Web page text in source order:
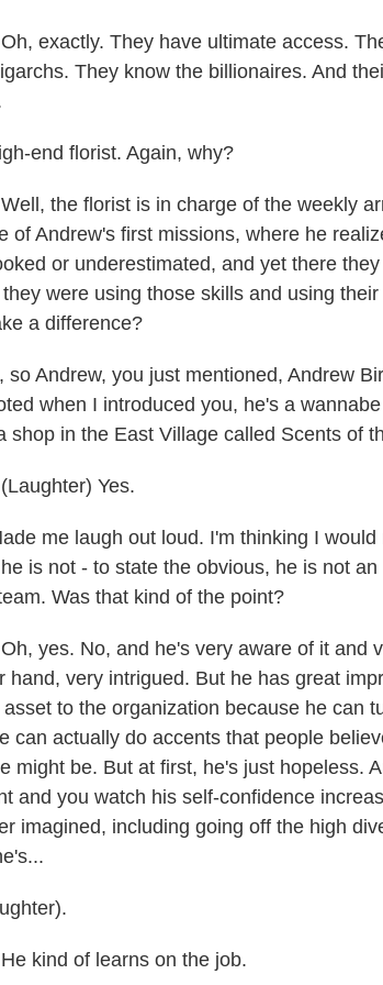
exactly. They have ultimate access.
They know the billionaires. And
end florist. Again, why?
the florist is in charge of the weekly
of Andrew's first missions, where he
or underestimated, and yet there
were using those skills and using
a difference?
so Andrew, you just mentioned, Andrew
when I introduced you, he's a
shop in the East Village called Scents of
Yes.
me laugh out loud. I'm thinking I
is not - to state the obvious, he is not
Was that kind of the point?
yes. No, and he's very aware of it and
hand, very intrigued. But he has great
asset to the organization because he can
can actually do accents that people
might be. But at first, he's just hopeless.
and you watch his self-confidence
imagined, including going off the high
kind of learns on the job.